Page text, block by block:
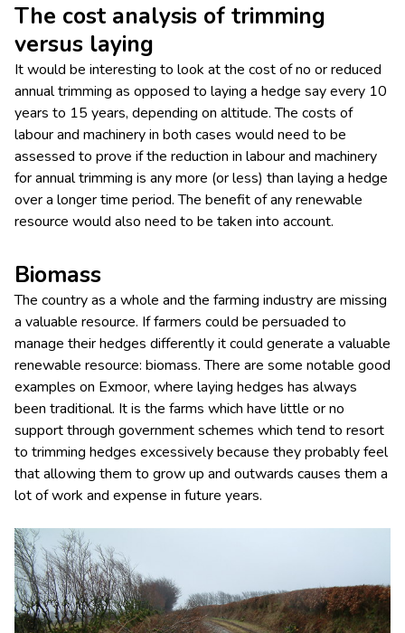
The cost analysis of trimming
versus laying
It would be interesting to look at the cost of no or reduced
annual trimming as opposed to laying a hedge say every 10
years to 15 years, depending on altitude. The costs of
labour and machinery in both cases would need to be
assessed to prove if the reduction in labour and machinery
for annual trimming is any more (or less) than laying a hedge
over a longer time period. The benefit of any renewable
resource would also need to be taken into account.
Biomass
The country as a whole and the farming industry are missing
a valuable resource. If farmers could be persuaded to
manage their hedges differently it could generate a valuable
renewable resource: biomass. There are some notable good
examples on Exmoor, where laying hedges has always
been traditional. It is the farms which have little or no
support through government schemes which tend to resort
to trimming hedges excessively because they probably feel
that allowing them to grow up and outwards causes them a
lot of work and expense in future years.